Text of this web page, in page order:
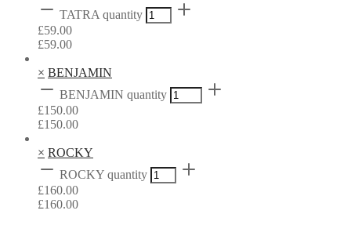
TATRA quantity
£59.00
£59.00
× BENJAMIN
BENJAMIN quantity
£150.00
£150.00
× ROCKY
ROCKY quantity
£160.00
£160.00